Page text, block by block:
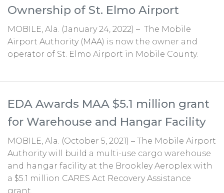
Ownership of St. Elmo Airport
MOBILE, Ala. (January 24, 2022) – The Mobile
Airport Authority (MAA) is now the owner and
operator of St. Elmo Airport in Mobile County.
EDA Awards MAA $5.1 million grant
for Warehouse and Hangar Facility
MOBILE, Ala. (October 5, 2021) – The Mobile Airport
Authority will build a multi-use cargo warehouse
and hangar facility at the Brookley Aeroplex with
a $5.1 million CARES Act Recovery Assistance
grant.